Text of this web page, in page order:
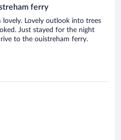
ferry
lovely. Lovely outlook into trees
Just stayed for the night
to the ouistreham ferry.